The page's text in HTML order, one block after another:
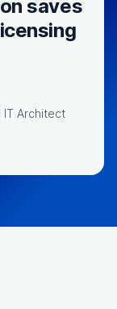
saves
IT Architect